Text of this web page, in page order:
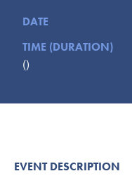
VISITOR'S GUIDE
LODGING
DATE
TIME (DURATION)
()
EVENT DESCRIPTION